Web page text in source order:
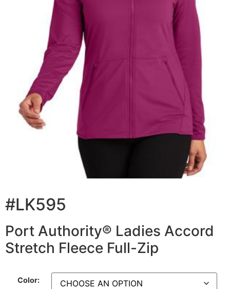
#LK595
Port Authority® Ladies Accord
Stretch Fleece Full-Zip
Color: